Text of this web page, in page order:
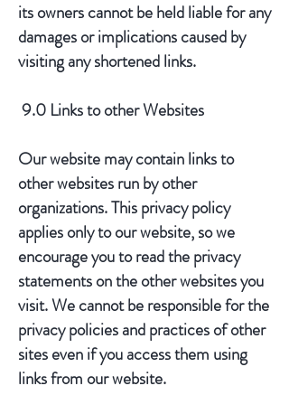
its owners cannot be held liable for any
damages or implications caused by
visiting any shortened links.
9.0 Links to other Websites
Our website may contain links to
other websites run by other
organizations. This privacy policy
applies only to our website‚ so we
encourage you to read the privacy
statements on the other websites you
visit. We cannot be responsible for the
privacy policies and practices of other
sites even if you access them using
links from our website.